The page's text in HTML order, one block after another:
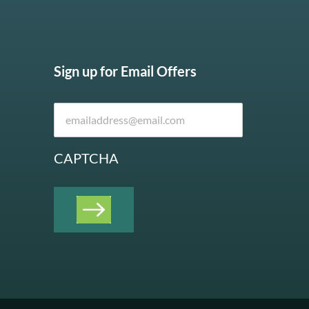
Sign up for Email Offers
CAPTCHA